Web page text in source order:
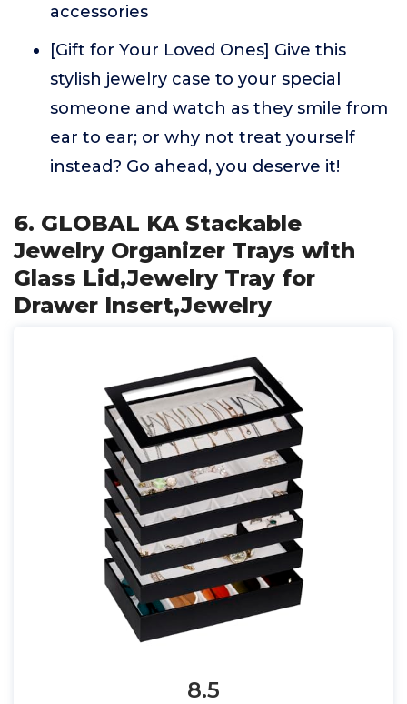
accessories
[Gift for Your Loved Ones] Give this
stylish jewelry case to your special
someone and watch as they smile from
ear to ear; or why not treat yourself
instead? Go ahead, you deserve it!
6. GLOBAL KA Stackable
Jewelry Organizer Trays with
Glass Lid,Jewelry Tray for
Drawer Insert,Jewelry
8.5